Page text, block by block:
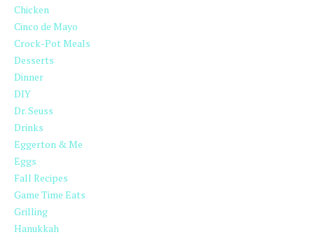
Chicken
Cinco de Mayo
Crock-Pot Meals
Desserts
Dinner
DIY
Dr. Seuss
Drinks
Eggerton & Me
Eggs
Fall Recipes
Game Time Eats
Grilling
Hanukkah